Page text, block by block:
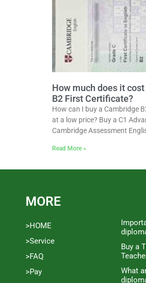
How much does it
B2 First Certificate?
How can I buy a Cambridge
at a low price? Buy a C1
Cambridge Assessment
Read More »
MORE
>HOME
>Service
>FAQ
>Pay
Buy a
What